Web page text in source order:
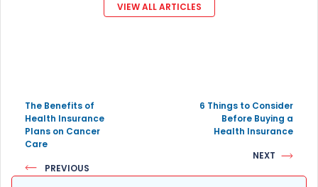
VIEW ALL ARTICLES
The Benefits of
Health Insurance
Plans on Cancer
Care
PREVIOUS
6 Things to Consider
Before Buying a
Health Insurance
NEXT